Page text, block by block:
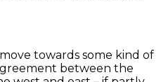
towards some kind of
between the